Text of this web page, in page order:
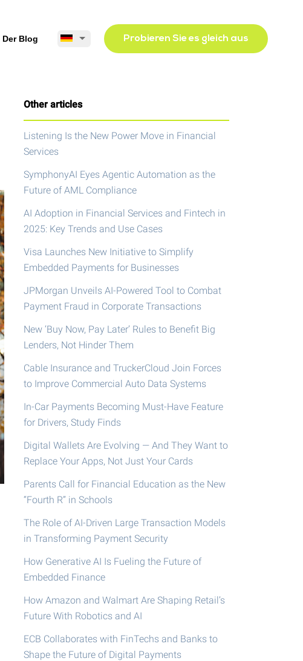
Der Blog Probieren Sie es gleich aus
Other articles
Listening Is the New Power Move in Financial
Services
SymphonyAI Eyes Agentic Automation as the
Future of AML Compliance
AI Adoption in Financial Services and Fintech in
2025: Key Trends and Use Cases
Visa Launches New Initiative to Simplify
Embedded Payments for Businesses
JPMorgan Unveils AI-Powered Tool to Combat
Payment Fraud in Corporate Transactions
New ‘Buy Now, Pay Later’ Rules to Benefit Big
Lenders, Not Hinder Them
Cable Insurance and TruckerCloud Join Forces
to Improve Commercial Auto Data Systems
In-Car Payments Becoming Must-Have Feature
for Drivers, Study Finds
Digital Wallets Are Evolving — And They Want to
Replace Your Apps, Not Just Your Cards
Parents Call for Financial Education as the New
“Fourth R” in Schools
The Role of AI-Driven Large Transaction Models
in Transforming Payment Security
How Generative AI Is Fueling the Future of
Embedded Finance
How Amazon and Walmart Are Shaping Retail’s
Future With Robotics and AI
ECB Collaborates with FinTechs and Banks to
Shape the Future of Digital Payments